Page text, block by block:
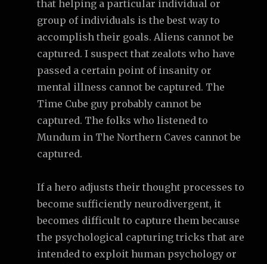
that helping a particular individual or
group of individuals is the best way to
accomplish their goals. Aliens cannot be
captured. I suspect that zealots who have
passed a certain point of insanity or
mental illness cannot be captured. The
Time Cube guy probably cannot be
captured. The folks who listened to
Mundum in The Northern Caves cannot be
captured.
If a hero adjusts their thought processes to
become sufficiently neurodivergent, it
becomes difficult to capture them because
the psychological capturing tricks that are
intended to exploit human psychology or